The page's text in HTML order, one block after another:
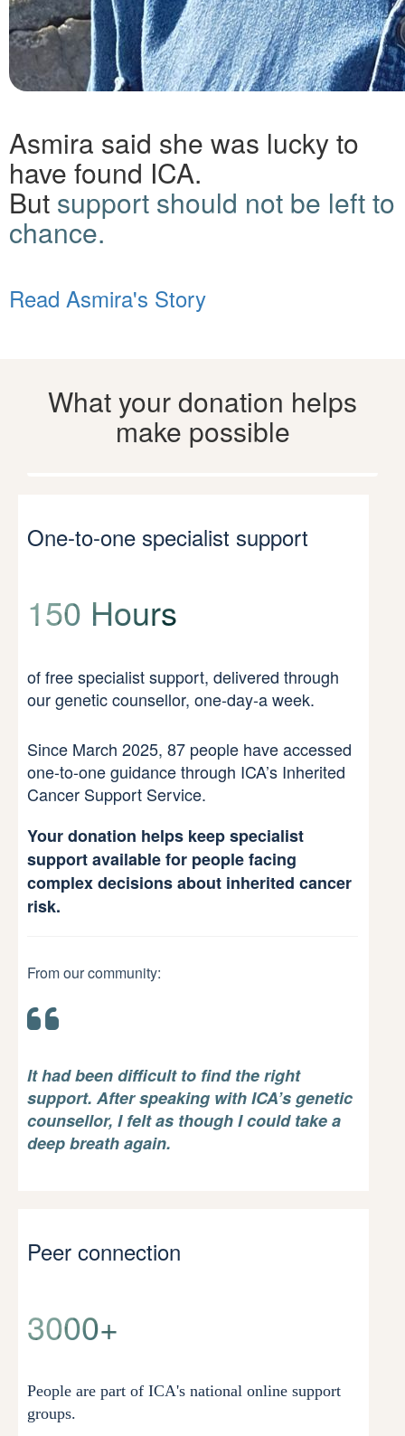
Asmira said she was lucky to
have found ICA.
But support should not be left to
chance.
Read Asmira's Story
What your donation helps
make possible
One-to-one specialist support
150 Hours
of free specialist support, delivered through
our genetic counsellor, one-day-a week.
Since March 2025, 87 people have accessed
one-to-one guidance through ICA’s Inherited
Cancer Support Service.
Your donation helps keep specialist
support available for people facing
complex decisions about inherited cancer
risk.
From our community:
It had been difficult to find the right
support. After speaking with ICA’s genetic
counsellor, I felt as though I could take a
deep breath again.
Peer connection
3000+
People are part of ICA's national online support
groups.